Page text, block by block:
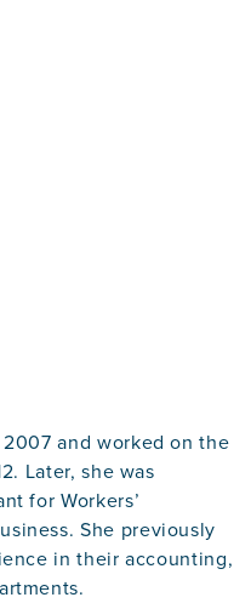
and worked on the
Later, she was
for Workers’
She previously
in their accounting,